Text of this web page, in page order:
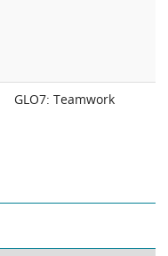
GLO7: Teamwork